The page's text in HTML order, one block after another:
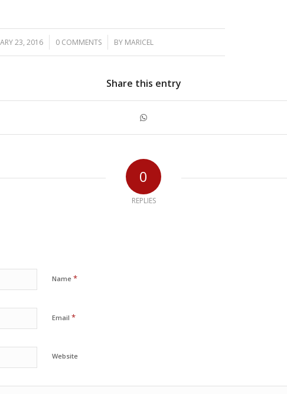
23, 2016
/ 0 COMMENTS
/ BY MARICEL
Share this entry
0
REPLIES
Name *
Email *
Website